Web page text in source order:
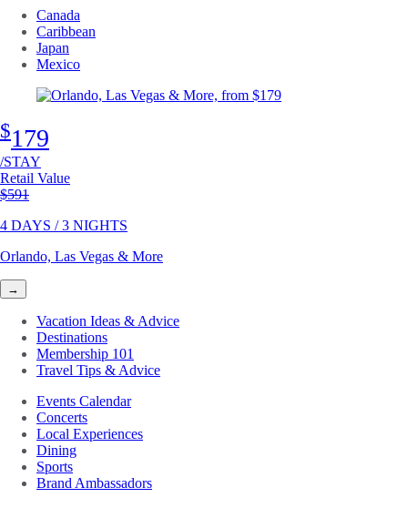
Canada
Caribbean
Japan
Mexico
$179
/STAY
Retail Value
Original price
$591
4 DAYS / 3 NIGHTS
Orlando, Las Vegas & More
→
Vacation Ideas & Advice
Destinations
Membership 101
Travel Tips & Advice
Events Calendar
Concerts
Local Experiences
Dining
Sports
Brand Ambassadors